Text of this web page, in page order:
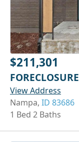
$211,301
FORECLOSURE
View Address
Nampa, ID 83686
1 Bed 2 Baths